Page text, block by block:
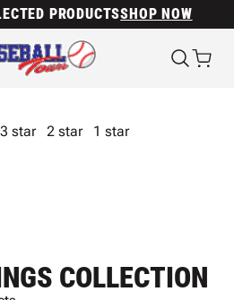
PRODUCTSSHOP NOW
3 star 2 star
1 star
COLLECTION